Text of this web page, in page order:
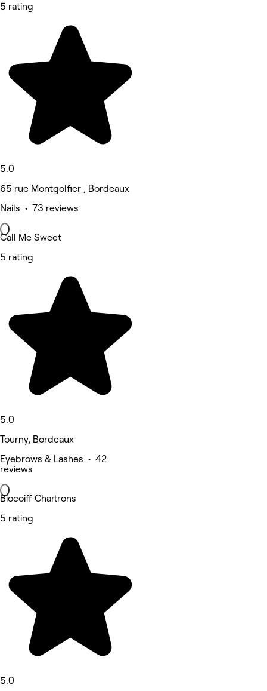
5 rating
5.0
65 rue Montgolfier , Bordeaux
Nails • 73 reviews
Call Me Sweet
5 rating
5.0
Tourny, Bordeaux
Eyebrows & Lashes • 42
reviews
Biocoiff Chartrons
5 rating
5.0